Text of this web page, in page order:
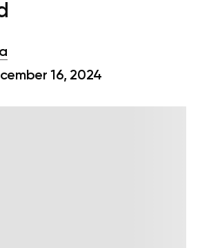
16, 2024